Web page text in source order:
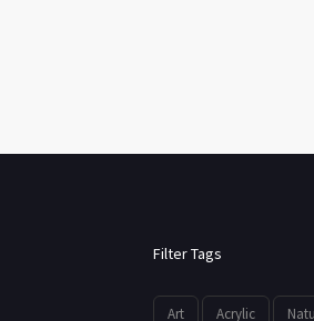
Filter Tags
Art Acrylic